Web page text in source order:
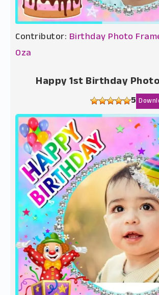
Contributor: Birthday Photo
Oza
Happy 1st Birthday
5